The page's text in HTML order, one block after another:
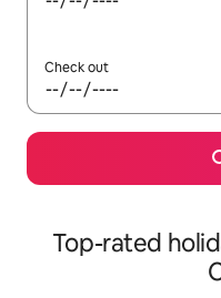
Check out
Top-rated